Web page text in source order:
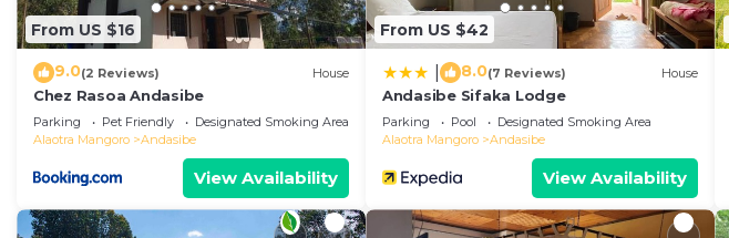
From US $16
9.0(2 Reviews) House
Chez Rasoa Andasibe
Parking Pet Friendly
Designated Smoking Area
Alaotra Mangoro
Andasibe
View Availability
From US $42
8.0(7 Reviews) House
Andasibe Sifaka Lodge
Parking Pool
Designated Smoking Area
Alaotra Mangoro
Andasibe
View Availability